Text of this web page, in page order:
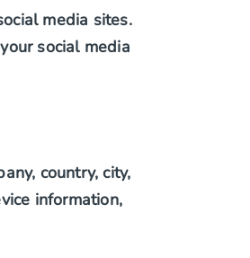
media sites.
social media
country, city,
information,